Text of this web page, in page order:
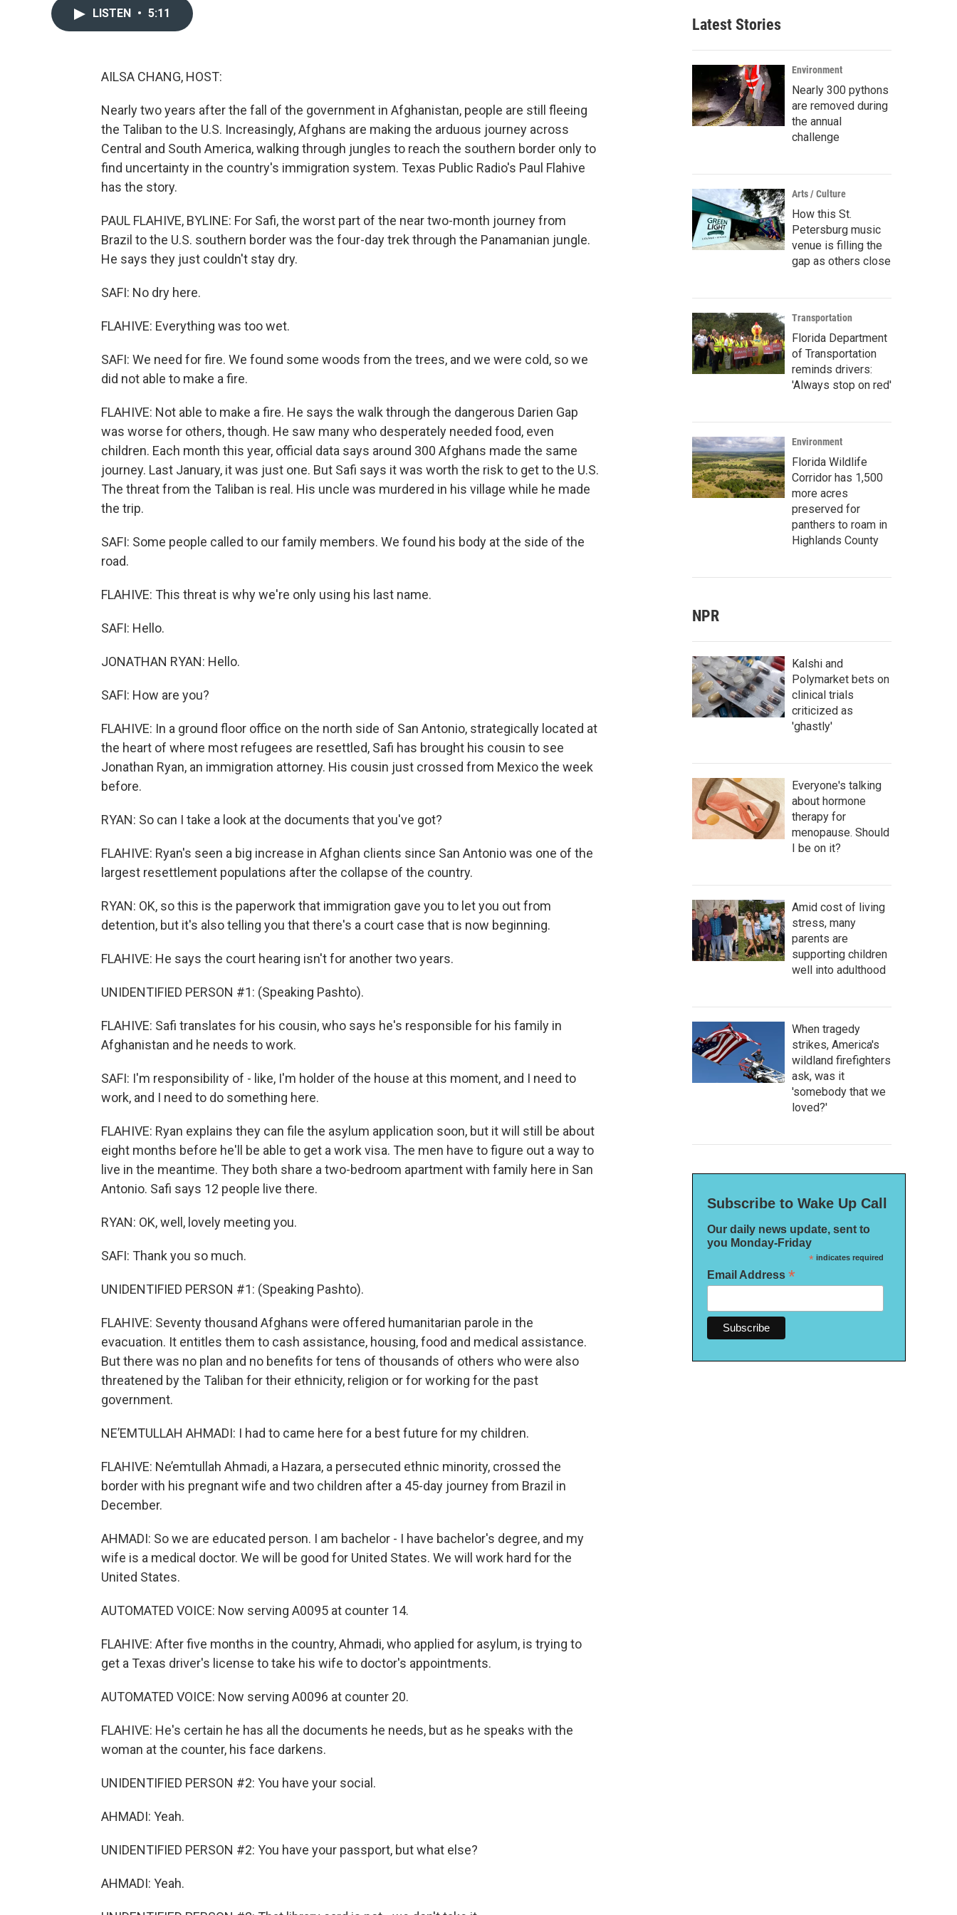
LISTEN • 5:11
AILSA CHANG, HOST:
Nearly two years after the fall of the government in Afghanistan, people are still fleeing
the Taliban to the U.S. Increasingly, Afghans are making the arduous journey across
Central and South America, walking through jungles to reach the southern border only to
find uncertainty in the country's immigration system. Texas Public Radio's Paul Flahive
has the story.
PAUL FLAHIVE, BYLINE: For Safi, the worst part of the near two-month journey from
Brazil to the U.S. southern border was the four-day trek through the Panamanian jungle.
He says they just couldn't stay dry.
SAFI: No dry here.
FLAHIVE: Everything was too wet.
SAFI: We need for fire. We found some woods from the trees, and we were cold, so we
did not able to make a fire.
FLAHIVE: Not able to make a fire. He says the walk through the dangerous Darien Gap
was worse for others, though. He saw many who desperately needed food, even
children. Each month this year, official data says around 300 Afghans made the same
journey. Last January, it was just one. But Safi says it was worth the risk to get to the U.S.
The threat from the Taliban is real. His uncle was murdered in his village while he made
the trip.
SAFI: Some people called to our family members. We found his body at the side of the
road.
FLAHIVE: This threat is why we're only using his last name.
SAFI: Hello.
JONATHAN RYAN: Hello.
SAFI: How are you?
FLAHIVE: In a ground floor office on the north side of San Antonio, strategically located at
the heart of where most refugees are resettled, Safi has brought his cousin to see
Jonathan Ryan, an immigration attorney. His cousin just crossed from Mexico the week
before.
RYAN: So can I take a look at the documents that you've got?
FLAHIVE: Ryan's seen a big increase in Afghan clients since San Antonio was one of the
largest resettlement populations after the collapse of the country.
RYAN: OK, so this is the paperwork that immigration gave you to let you out from
detention, but it's also telling you that there's a court case that is now beginning.
FLAHIVE: He says the court hearing isn't for another two years.
UNIDENTIFIED PERSON #1: (Speaking Pashto).
FLAHIVE: Safi translates for his cousin, who says he's responsible for his family in
Afghanistan and he needs to work.
SAFI: I'm responsibility of - like, I'm holder of the house at this moment, and I need to
work, and I need to do something here.
FLAHIVE: Ryan explains they can file the asylum application soon, but it will still be about
eight months before he'll be able to get a work visa. The men have to figure out a way to
live in the meantime. They both share a two-bedroom apartment with family here in San
Antonio. Safi says 12 people live there.
RYAN: OK, well, lovely meeting you.
SAFI: Thank you so much.
UNIDENTIFIED PERSON #1: (Speaking Pashto).
FLAHIVE: Seventy thousand Afghans were offered humanitarian parole in the
evacuation. It entitles them to cash assistance, housing, food and medical assistance.
But there was no plan and no benefits for tens of thousands of others who were also
threatened by the Taliban for their ethnicity, religion or for working for the past
government.
NE’EMTULLAH AHMADI: I had to came here for a best future for my children.
FLAHIVE: Ne’emtullah Ahmadi, a Hazara, a persecuted ethnic minority, crossed the
border with his pregnant wife and two children after a 45-day journey from Brazil in
December.
AHMADI: So we are educated person. I am bachelor - I have bachelor's degree, and my
wife is a medical doctor. We will be good for United States. We will work hard for the
United States.
AUTOMATED VOICE: Now serving A0095 at counter 14.
FLAHIVE: After five months in the country, Ahmadi, who applied for asylum, is trying to
get a Texas driver's license to take his wife to doctor's appointments.
AUTOMATED VOICE: Now serving A0096 at counter 20.
FLAHIVE: He's certain he has all the documents he needs, but as he speaks with the
woman at the counter, his face darkens.
UNIDENTIFIED PERSON #2: You have your social.
AHMADI: Yeah.
UNIDENTIFIED PERSON #2: You have your passport, but what else?
AHMADI: Yeah.
Latest Stories
Environment
Nearly 300 pythons
are removed during
the annual
challenge
Arts / Culture
How this St.
Petersburg music
venue is filling the
gap as others close
Transportation
Florida Department
of Transportation
reminds drivers:
'Always stop on red'
Environment
Florida Wildlife
Corridor has 1,500
more acres
preserved for
panthers to roam in
Highlands County
NPR
Kalshi and
Polymarket bets on
clinical trials
criticized as
'ghastly'
Everyone's talking
about hormone
therapy for
menopause. Should
I be on it?
Amid cost of living
stress, many
parents are
supporting children
well into adulthood
When tragedy
strikes, America's
wildland firefighters
ask, was it
'somebody that we
loved?'
Subscribe to Wake Up Call
Our daily news update, sent to
you Monday-Friday
*indicates required
Email Address *